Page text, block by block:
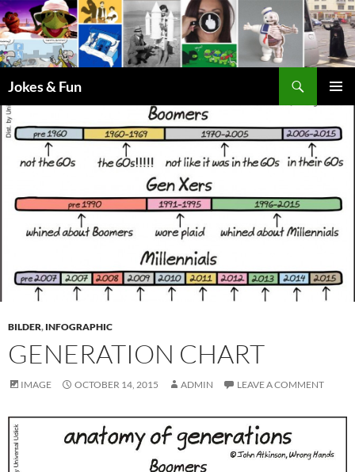
Skip
to
content
Jokes & Fun
MENU
BILDER, INFOGRAPHIC
GENERATION CHART
IMAGE OCTOBER 14, 2015 ADMIN LEAVE A COMMENT